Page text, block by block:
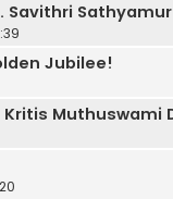
Savithri
Jubilee!
Muthuswami